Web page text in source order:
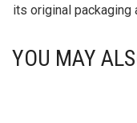
its original packaging
YOU MAY